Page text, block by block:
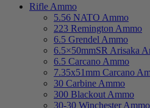
Rifle Ammo
5.56 NATO Ammo
223 Remington Ammo
6.5 Grendel Ammo
6.5×50mmSR Arisaka
6.5 Carcano Ammo
7.35x51mm Carcano
30 Carbine Ammo
300 Blackout Ammo
30-30 Winchester Ammo